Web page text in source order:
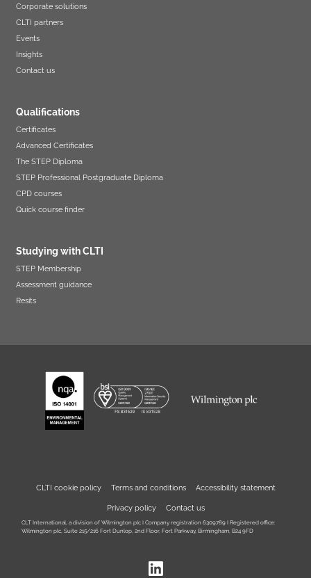
Corporate solutions
CLTI partners
Events
Insights
Contact us
Qualifications
Certificates
Advanced Certificates
The STEP Diploma
STEP Professional Postgraduate Diploma
CPD courses
Quick course finder
Studying with CLTI
STEP Membership
Assessment guidance
Resits
CLTI cookie policy Terms and conditions Accessibility statement
Privacy policy Contact us
CLT International, a division of Wilmington plc I Company registration 6309789 I Registered office:
Wilmington plc, Suite 215/216 Fort Dunlop, 2nd Floor, Fort Parkway, Birmingham, B24 9FD